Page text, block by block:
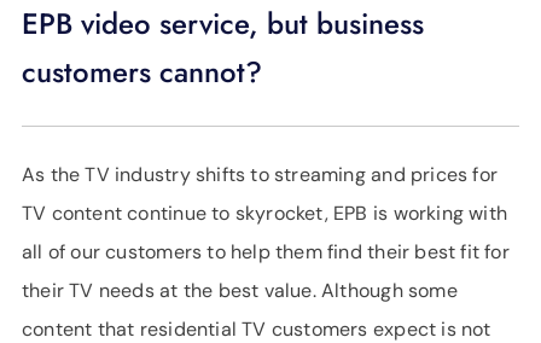
EPB video service, but business
customers cannot?
As the TV industry shifts to streaming and prices for
TV content continue to skyrocket, EPB is working with
all of our customers to help them find their best fit for
their TV needs at the best value. Although some
content that residential TV customers expect is not